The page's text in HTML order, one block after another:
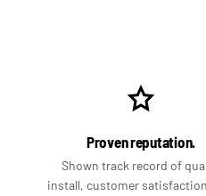
Proven reputation.
Shown track record of
install, customer